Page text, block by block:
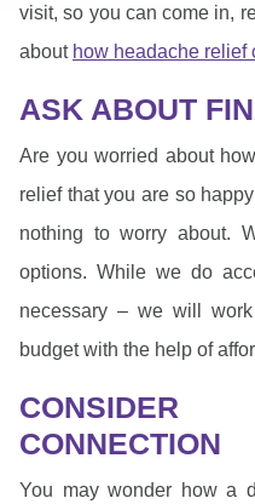
visit, so you can come in,
about how headache relief
ASK ABOUT
Are you worried about
relief that you are so
nothing to worry about.
options. While we do
necessary – we will
budget with the help of
CONNECTION
You may wonder how a